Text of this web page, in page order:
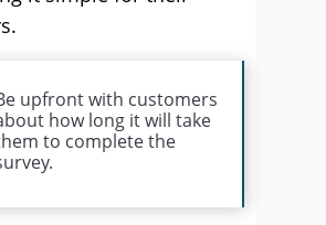
upfront with customers
how long it will take
to complete the